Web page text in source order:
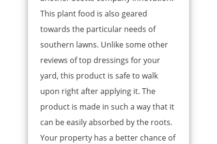
This plant food is also geared
towards the particular needs of
southern lawns. Unlike some other
reviews of top dressings for your
yard, this product is safe to walk
upon right after applying it. The
product is made in such a way that it
can be easily absorbed by the roots.
Your property has a better chance of